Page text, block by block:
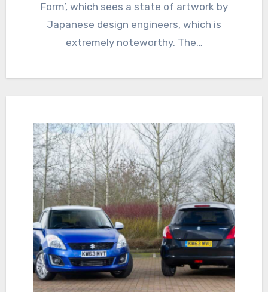
Form’, which sees a state of artwork by
Japanese design engineers, which is
extremely noteworthy. The…